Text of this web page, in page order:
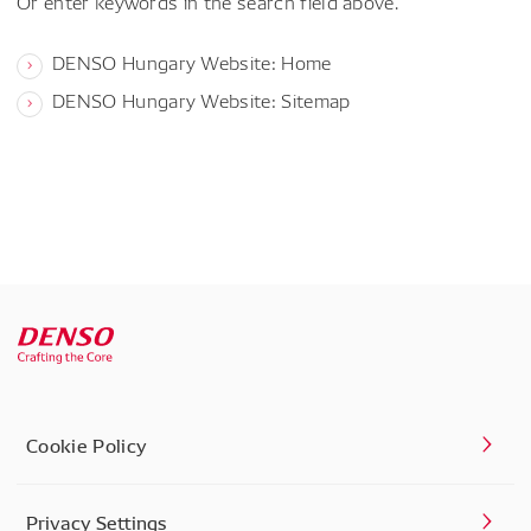
DENSO Hungary Website: Home
DENSO Hungary Website: Sitemap
Cookie Policy
Privacy Settings